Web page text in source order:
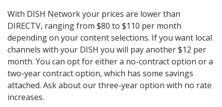
With DISH Network your prices are lower than
DIRECTV, ranging from $80 to $110 per month
depending on your content selections. If you want local
channels with your DISH you will pay another $12 per
month. You can opt for either a no-contract option or a
two-year contract option, which has some savings
attached. Ask about our three-year option with no rate
increases.